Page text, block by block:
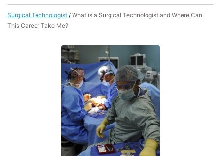
Surgical Technologist / What is a Surgical Technologist and Where Can
This Career Take Me?